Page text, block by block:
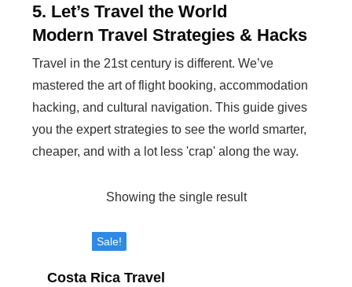
5. Let’s Travel the World
Modern Travel Strategies & Hacks
Travel in the 21st century is different. We’ve
mastered the art of flight booking, accommodation
hacking, and cultural navigation. This guide gives
you the expert strategies to see the world smarter,
cheaper, and with a lot less 'crap' along the way.
Showing the single result
Sale!
Costa Rica Travel